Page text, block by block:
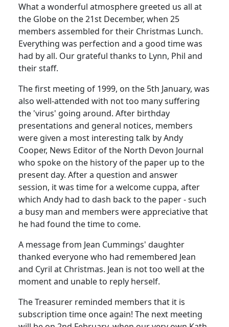
What a wonderful atmosphere greeted us all at
the Globe on the 21st December, when 25
members assembled for their Christmas Lunch.
Everything was perfection and a good time was
had by all. Our grateful thanks to Lynn, Phil and
their staff.
The first meeting of 1999, on the 5th January, was
also well-attended with not too many suffering
the 'virus' going around. After birthday
presentations and general notices, members
were given a most interesting talk by Andy
Cooper, News Editor of the North Devon Journal
who spoke on the history of the paper up to the
present day. After a question and answer
session, it was time for a welcome cuppa, after
which Andy had to dash back to the paper - such
a busy man and members were appreciative that
he had found the time to come.
A message from Jean Cummings' daughter
thanked everyone who had remembered Jean
and Cyril at Christmas. Jean is not too well at the
moment and unable to reply herself.
The Treasurer reminded members that it is
subscription time once again! The next meeting